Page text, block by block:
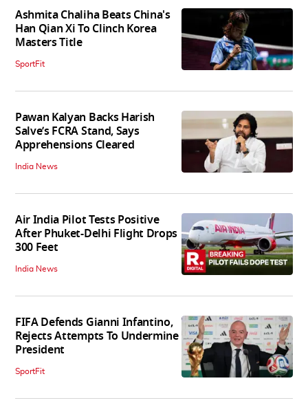
Ashmita Chaliha Beats China's
Han Qian Xi To Clinch Korea
Masters Title
SportFit
Pawan Kalyan Backs Harish
Salve’s FCRA Stand, Says
Apprehensions Cleared
India News
Air India Pilot Tests Positive
After Phuket-Delhi Flight Drops
300 Feet
India News
FIFA Defends Gianni Infantino,
Rejects Attempts To Undermine
President
SportFit